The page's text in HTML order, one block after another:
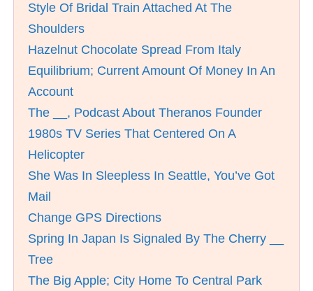
Style Of Bridal Train Attached At The
Shoulders
Hazelnut Chocolate Spread From Italy
Equilibrium; Current Amount Of Money In An
Account
The __, Podcast About Theranos Founder
1980s TV Series That Centered On A
Helicopter
She Was In Sleepless In Seattle, You’ve Got
Mail
Change GPS Directions
Spring In Japan Is Signaled By The Cherry __
Tree
The Big Apple; City Home To Central Park